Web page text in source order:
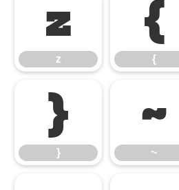
z
z
{
{
}
}
~
~